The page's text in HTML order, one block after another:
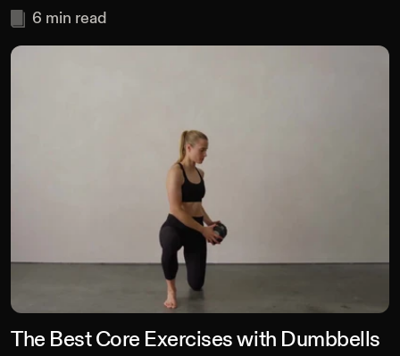
6 min read
The Best Core Exercises with Dumbbells